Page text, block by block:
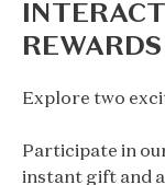
REWARDS
Explore two
Participate in
instant gift and